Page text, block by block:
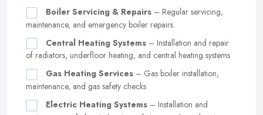
Boiler Servicing & Repairs – Regular servicing,
maintenance, and emergency boiler repairs
Central Heating Systems – Installation and repair
of radiators, underfloor heating, and central heating systems
Gas Heating Services – Gas boiler installation,
maintenance, and gas safety checks
Electric Heating Systems – Installation and